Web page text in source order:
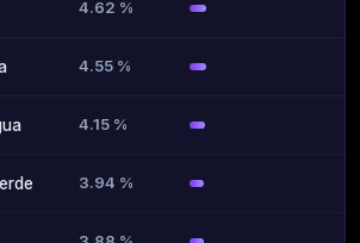
4.62 %
4.55 %
4.15 %
3.94 %